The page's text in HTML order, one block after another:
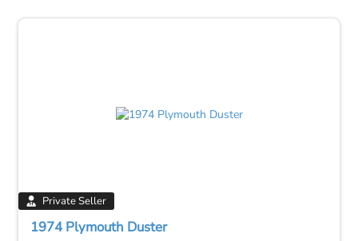
Private Seller
1974 Plymouth Duster